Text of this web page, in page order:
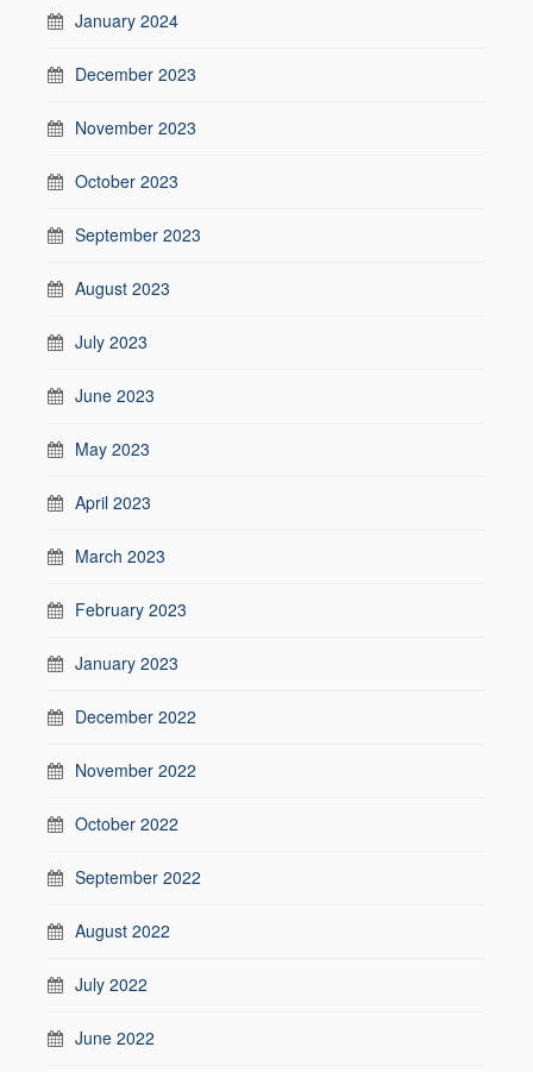
January 2024
December 2023
November 2023
October 2023
September 2023
August 2023
July 2023
June 2023
May 2023
April 2023
March 2023
February 2023
January 2023
December 2022
November 2022
October 2022
September 2022
August 2022
July 2022
June 2022